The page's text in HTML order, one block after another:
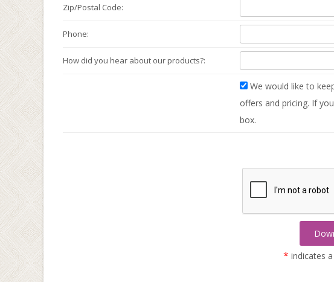
Zip/Postal Code:
Phone:
How did you hear about our products?:
We would like to
offers and pricing. If
box.
* indicates